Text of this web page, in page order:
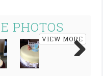
PHOTOS
VIEW MORE